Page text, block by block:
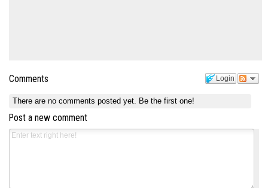
Login
Comments
There are no comments posted yet. Be the first one!
Post a new comment